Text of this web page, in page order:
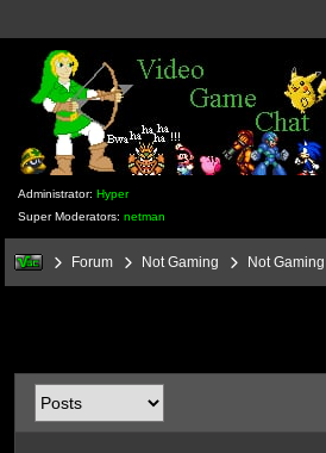
Administrator: Hyper
Super Moderators: netman
Forum Not Gaming Not Gaming